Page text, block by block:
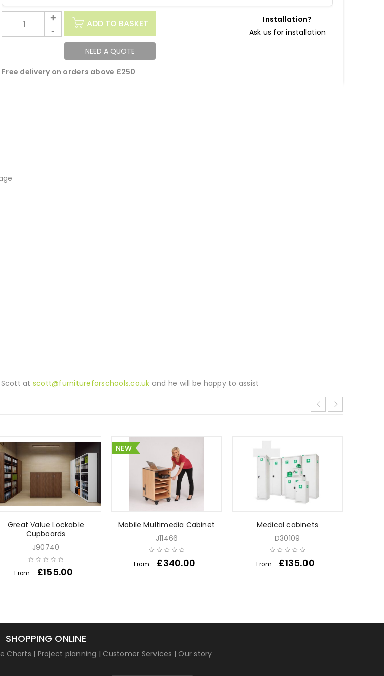
ADD TO BASKET
Installation?
Ask us for installation
NEED A QUOTE
Free delivery on orders above £250
Scott at scott@furnitureforschools.co.uk and he will be happy to assist
Great Value Lockable
Cupboards
J90740
From: £155.00
NEW
Mobile Multimedia Cabinet
J11466
From: £340.00
Medical cabinets
D30109
From: £135.00
SHOPPING ONLINE
Charts | Project planning | Customer Services | Our story